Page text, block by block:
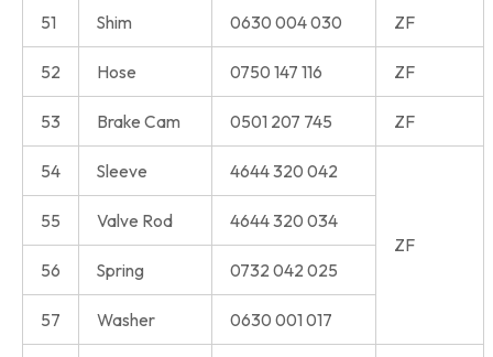
51 Shim 0630 004 030 ZF
52 Hose 0750 147 116 ZF
53 Brake Cam 0501 207 745 ZF
54 Sleeve 4644 320 042
ZF
55 Valve Rod 4644 320 034
56 Spring 0732 042 025
57 Washer 0630 001 017